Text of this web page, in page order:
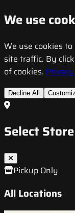
We use
We use cookies
site traffic. By
of cookies.
Decline All
Select Store
Pickup Only
All Locations